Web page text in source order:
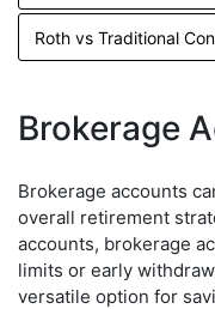
Roth vs Traditional
Brokerage
Brokerage accounts
overall retirement
accounts, brokerage
limits or early
versatile option for